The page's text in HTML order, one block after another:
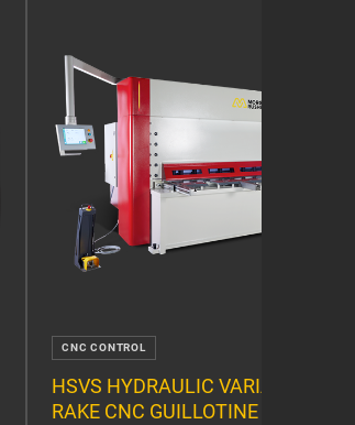
CNC CONTROL
HSVS HYDRAULIC VARIABLE
RAKE CNC GUILLOTINE